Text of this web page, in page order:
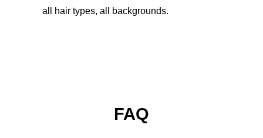
all hair types, all backgrounds.
FAQ